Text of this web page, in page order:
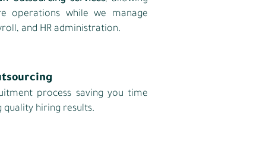
operations while we manage
and HR administration.
process saving you time
quality hiring results.